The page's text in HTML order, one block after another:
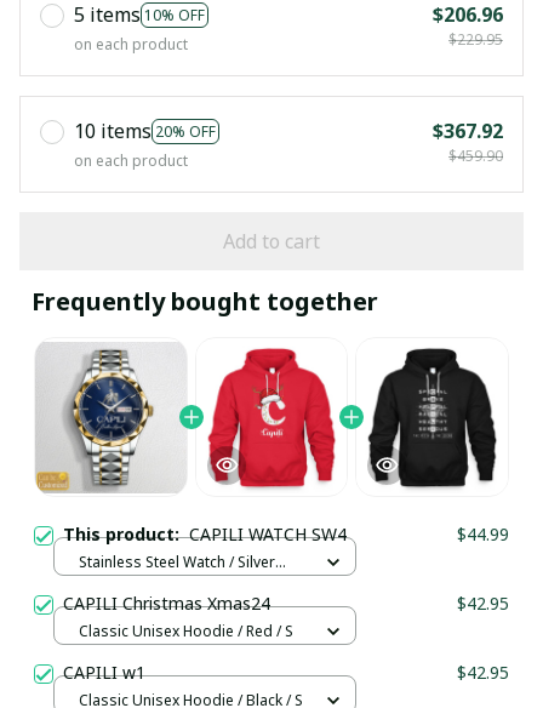
5 items 10% OFF
on each product
$206.96
$229.95
10 items 20% OFF
on each product
$367.92
$459.90
Add to cart
Frequently bought together
This product:CAPILI WATCH SW4 $44.99
Stainless Steel Watch / Silver
CAPILI Christmas Xmas24 $42.95
Classic Unisex Hoodie / Red / S
CAPILI w1 $42.95
Classic Unisex Hoodie / Black / S